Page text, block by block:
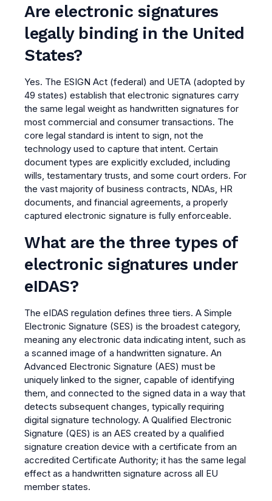
Are electronic signatures
legally binding in the United
States?
Yes. The ESIGN Act (federal) and UETA (adopted by
49 states) establish that electronic signatures carry
the same legal weight as handwritten signatures for
most commercial and consumer transactions. The
core legal standard is intent to sign, not the
technology used to capture that intent. Certain
document types are explicitly excluded, including
wills, testamentary trusts, and some court orders. For
the vast majority of business contracts, NDAs, HR
documents, and financial agreements, a properly
captured electronic signature is fully enforceable.
What are the three types of
electronic signatures under
eIDAS?
The eIDAS regulation defines three tiers. A Simple
Electronic Signature (SES) is the broadest category,
meaning any electronic data indicating intent, such as
a scanned image of a handwritten signature. An
Advanced Electronic Signature (AES) must be
uniquely linked to the signer, capable of identifying
them, and connected to the signed data in a way that
detects subsequent changes, typically requiring
digital signature technology. A Qualified Electronic
Signature (QES) is an AES created by a qualified
signature creation device with a certificate from an
accredited Certificate Authority; it has the same legal
effect as a handwritten signature across all EU
member states.